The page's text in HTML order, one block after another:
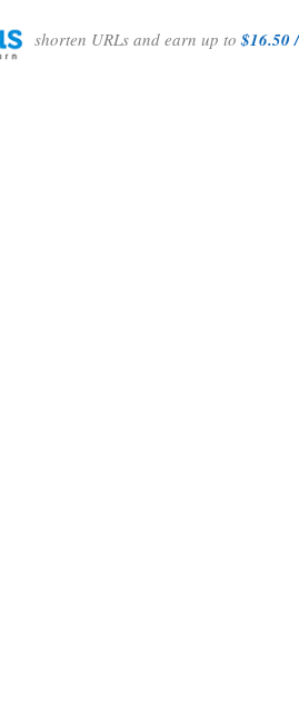
shorten URLs and earn up to$16.50